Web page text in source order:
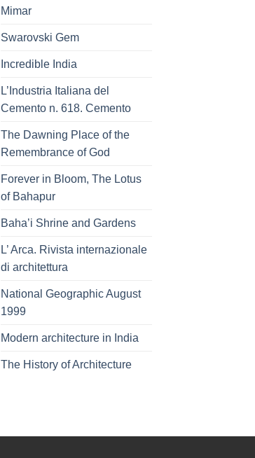
Mimar
Swarovski Gem
Incredible India
L’Industria Italiana del
Cemento n. 618. Cemento
The Dawning Place of the
Remembrance of God
Forever in Bloom, The Lotus
of Bahapur
Baha’i Shrine and Gardens
L’ Arca. Rivista internazionale
di architettura
National Geographic August
1999
Modern architecture in India
The History of Architecture